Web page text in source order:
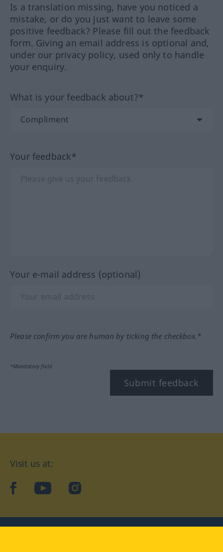
Is a translation missing, have you noticed a
mistake, or do you just want to leave some
positive feedback? Please fill out the feedback
form. Giving an email address is optional and,
under our privacy policy, used only to handle
your enquiry.
What is your feedback about?*
Your feedback*
Your e-mail address (optional)
Please confirm you are human by ticking the checkbox.*
*Mandatory field
Submit feedback
Visit us at:
facebookYouTubeInstagram